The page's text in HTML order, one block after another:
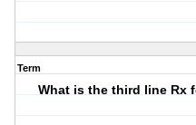
Term
What is the third line Rx